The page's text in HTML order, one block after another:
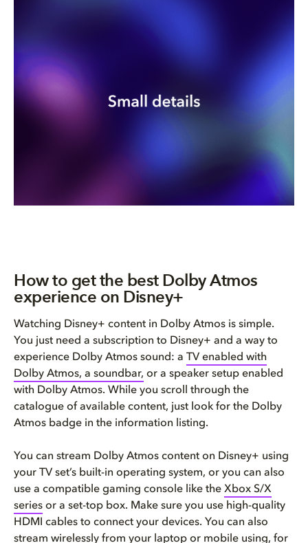
How to get the best Dolby Atmos
experience on Disney+
Watching Disney+ content in Dolby Atmos is simple.
You just need a subscription to Disney+ and a way to
experience Dolby Atmos sound: a
TV enabled with
Dolby Atmos, a soundbar, or a speaker setup enabled
with Dolby Atmos. While you scroll through the
catalogue of available content, just look for the Dolby
Atmos badge in the information listing.
You can stream Dolby Atmos content on Disney+ using
your TV set’s built-in operating system, or you can also
use a compatible gaming console like the Xbox S/X
series or a set-top box. Make sure you use high-quality
HDMI cables to connect your devices. You can also
stream wirelessly from your laptop or mobile using, for